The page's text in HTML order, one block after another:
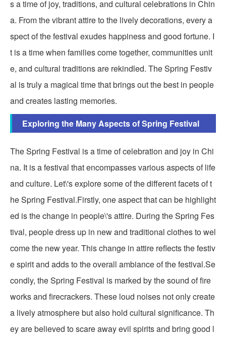
s a time of joy, traditions, and cultural celebrations in Chin
a. From the vibrant attire to the lively decorations, every a
spect of the festival exudes happiness and good fortune. I
t is a time when families come together, communities unit
e, and cultural traditions are rekindled. The Spring Festiv
al is truly a magical time that brings out the best in people
and creates lasting memories.
Exploring the Many Aspects of Spring Festival
The Spring Festival is a time of celebration and joy in Chi
na. It is a festival that encompasses various aspects of life
and culture. Let\'s explore some of the different facets of t
he Spring Festival.Firstly, one aspect that can be highlight
ed is the change in people\'s attire. During the Spring Fes
tival, people dress up in new and traditional clothes to wel
come the new year. This change in attire reflects the festiv
e spirit and adds to the overall ambiance of the festival.Se
condly, the Spring Festival is marked by the sound of fire
works and firecrackers. These loud noises not only create
a lively atmosphere but also hold cultural significance. Th
ey are believed to scare away evil spirits and bring good l